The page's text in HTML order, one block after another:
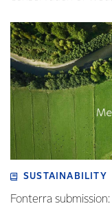
SUSTAINABILITY
Fonterra